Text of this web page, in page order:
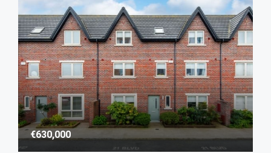
€630,000